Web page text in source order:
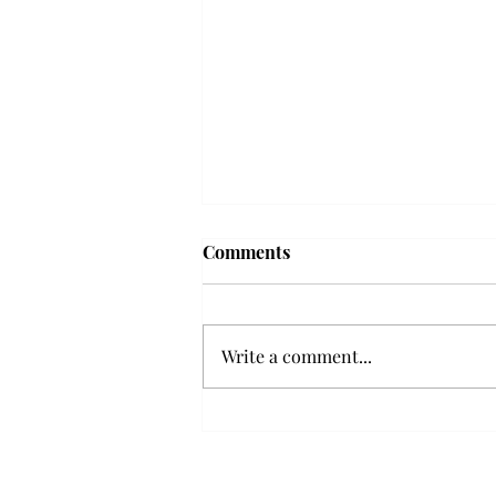
Troy professor travels to
research expansion projects in
Vietnam and South Korea, last
Comments
Write a comment...